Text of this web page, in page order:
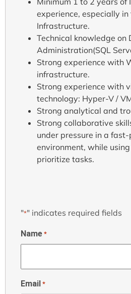
experience, especially
Infrastructure.
Technical knowledge on
Administration(SQL
Strong experience with
infrastructure.
Strong experience with
technology: Hyper-V /
Strong analytical and
Strong collaborative
under pressure in a
environment, while
prioritize tasks.
"*" indicates required fields
Name *
Email *